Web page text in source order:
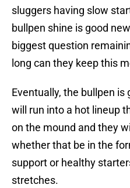
sluggers having slow
bullpen shine is good
biggest question
long can they keep this
Eventually, the bullpen
will run into a hot lineup
on the mound and they
whether that be in the
support or healthy
stretches.